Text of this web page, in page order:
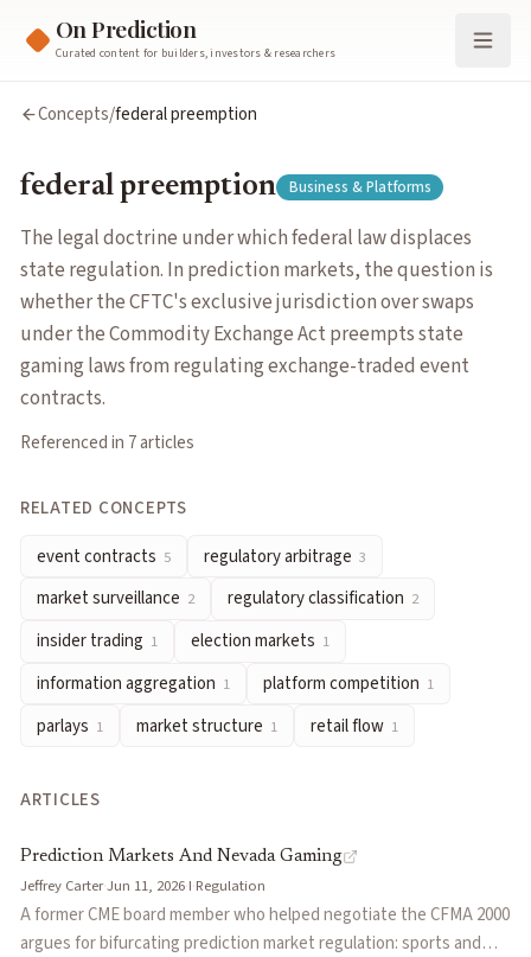
On Prediction
Curated content for builders, investors & researchers
The legal doctrine under which federal law displaces state
Related Concepts
event contracts— Standardized binary contracts on specific
regulatory arbitrage— Exploiting differences in prediction
market surveillance— Systematic monitoring of trading
regulatory classification— The legal categorization of
insider trading— Trading on material non-public information
election markets
information aggregation
parlays— Multi-leg bets combining outcomes across several
retail flow— Trading activity from non-professional
Articles aboutfederal preemption
Prediction Markets And Nevada Gaming
States vs. Prediction Markets: The Fight Over the Meaning of
Prediction Markets and Insider Trading Lawby
The Truth Machine Era Is Here
Concepts/federal preemption
federal preemption Business & Platforms
The legal doctrine under which federal law displaces
state regulation. In prediction markets, the question is
whether the CFTC's exclusive jurisdiction over swaps
under the Commodity Exchange Act preempts state
gaming laws from regulating exchange-traded event
contracts.
Referenced in 7articles
RELATED CONCEPTS
event contracts 5 regulatory arbitrage 3
market surveillance 2 regulatory classification 2
insider trading 1 election markets 1
information aggregation 1 platform competition 1
parlays 1 market structure 1 retail flow 1
ARTICLES
Prediction Markets And Nevada Gaming
Jeffrey Carter·Jun 11, 2026·I·Regulation
A former CME board member who helped negotiate the CFMA 2000
argues for bifurcating prediction market regulation: sports and